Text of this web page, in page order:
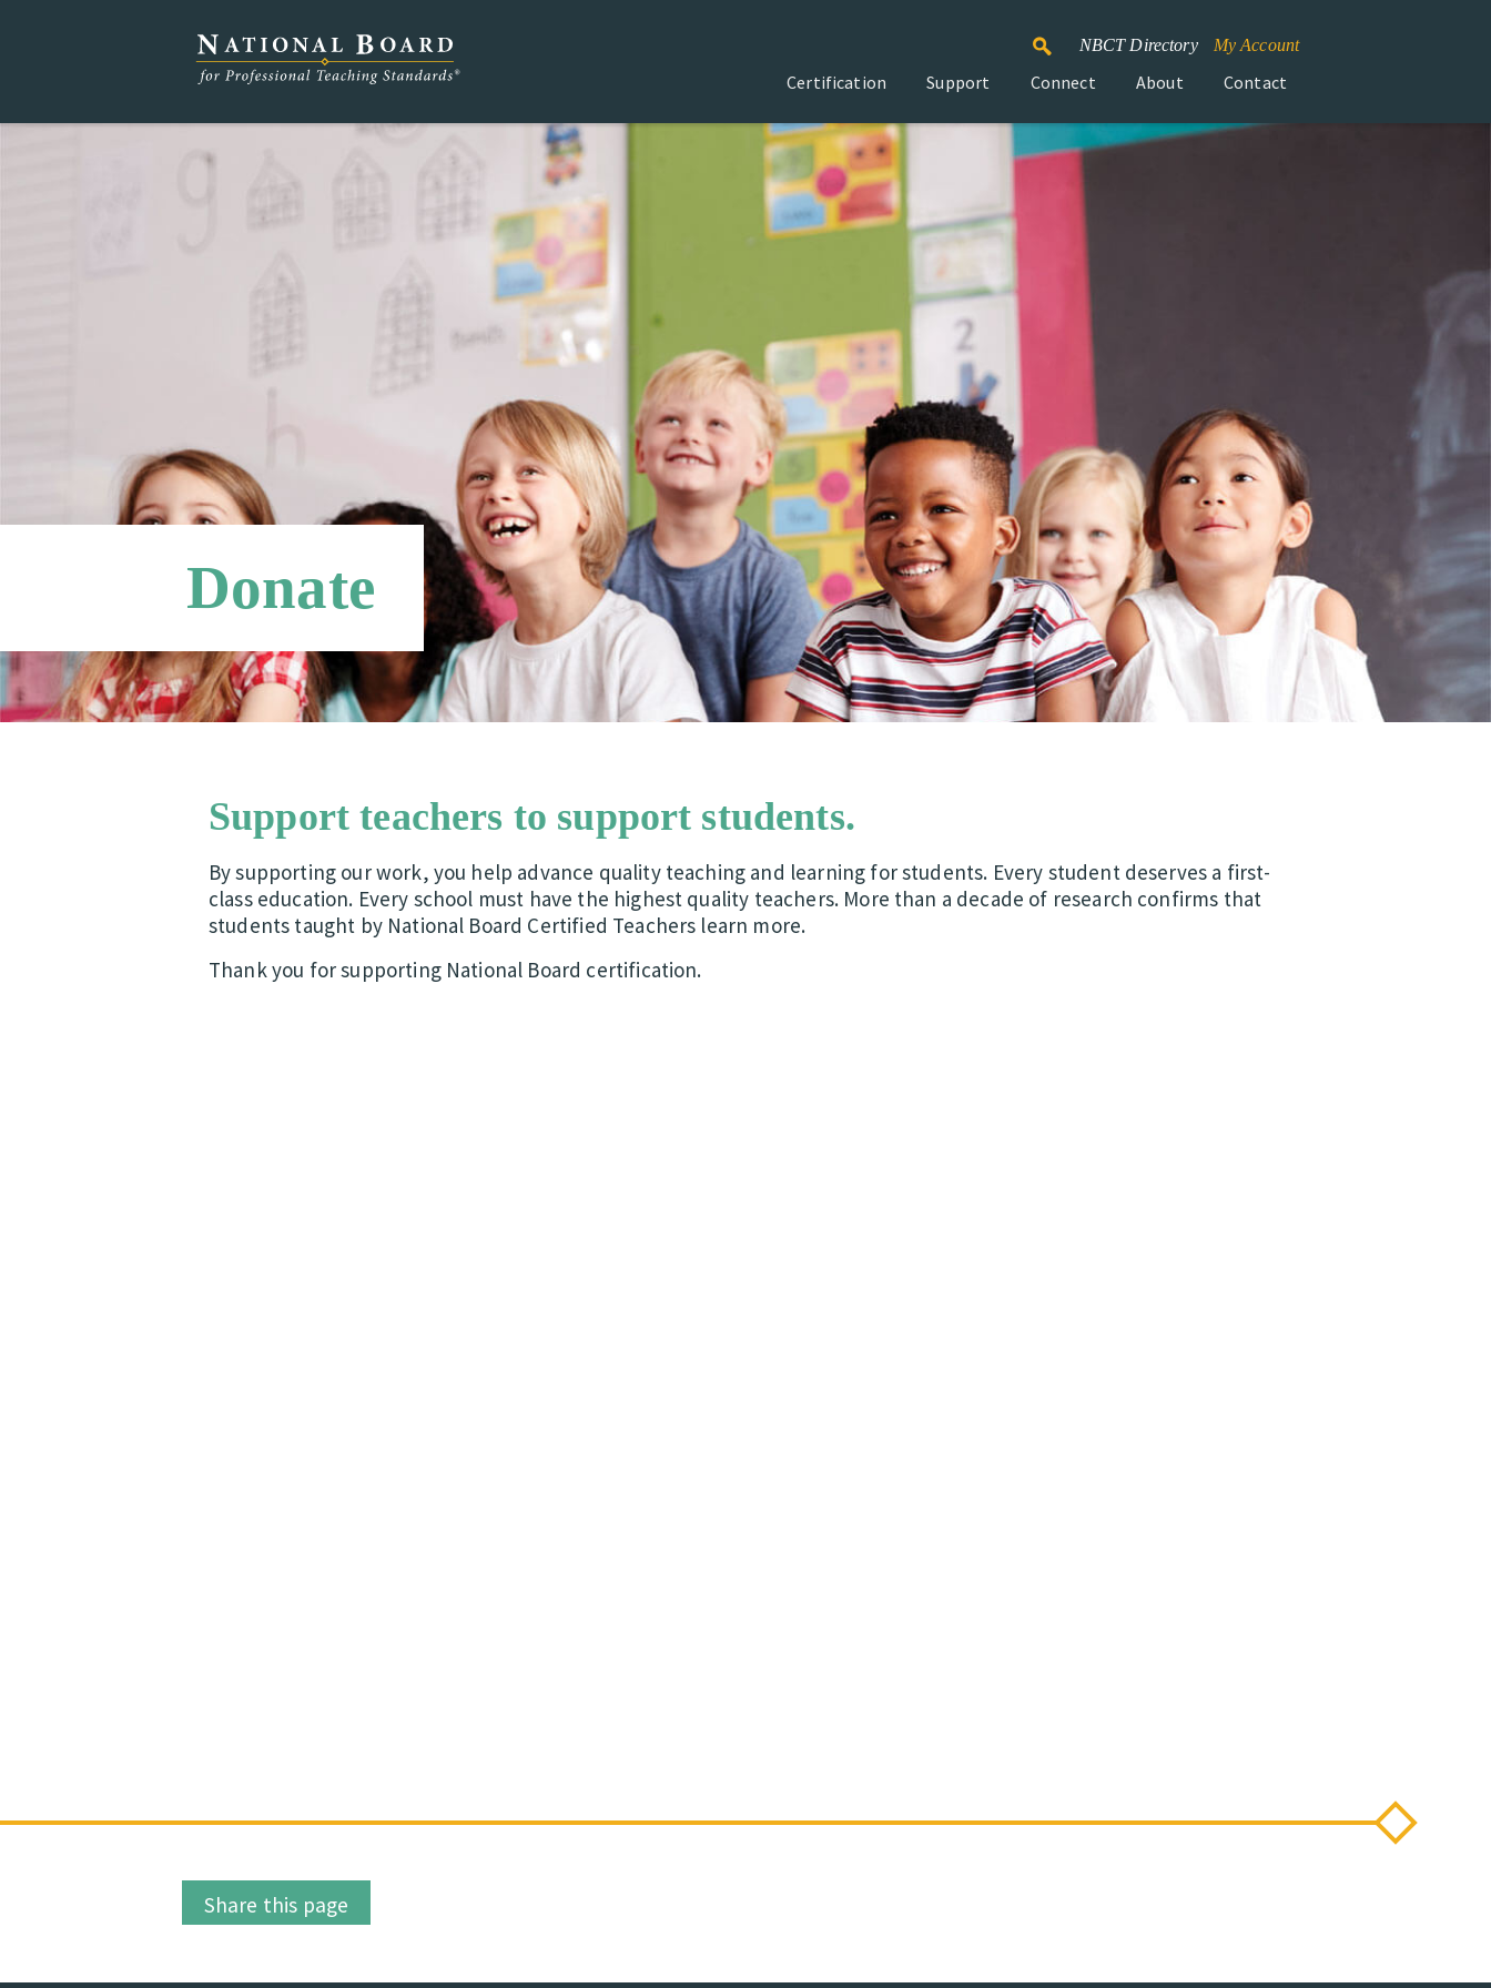
NBCT Directory My Account
Certification Support Connect About Contact
Donate
Support teachers to support students.
By supporting our work, you help advance quality teaching and learning for students. Every student deserves a first-
class education. Every school must have the highest quality teachers. More than a decade of research confirms that
students taught by National Board Certified Teachers learn more.
Thank you for supporting National Board certification.
Share this page